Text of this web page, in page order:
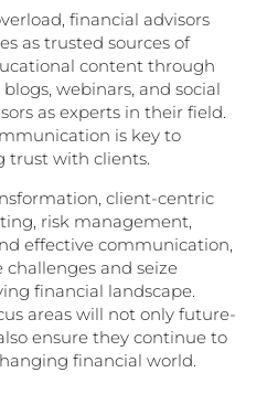
financial advisors
as trusted sources of
content through
webinars, and social
as experts in their field.
is key to
trust with clients.
client-centric
risk management,
effective communication,
challenges and seize
financial landscape.
areas will not only future-
ensure they continue to
financial world.